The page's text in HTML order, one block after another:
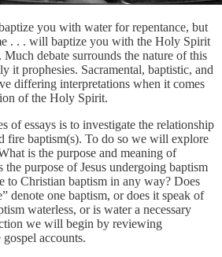
you with water for repentance, but
. . . will baptize you with the Holy Spirit
debate surrounds the nature of this
it prophesies. Sacramental, baptistic, and
differing interpretations when it comes
of the Holy Spirit.
of essays is to investigate the relationship
fire baptism(s). To do so we will explore
is the purpose and meaning of
the purpose of Jesus undergoing baptism
to Christian baptism in any way? Does
denote one baptism, or does it speak of
waterless, or is water a necessary
we will begin by reviewing
accounts.